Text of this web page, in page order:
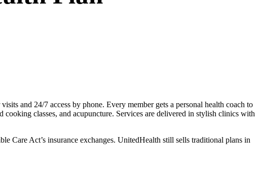
and 24/7 access by phone. Every member gets a personal health coach to
classes, and acupuncture. Services are delivered in stylish clinics with
Care Act’s insurance exchanges. UnitedHealth still sells traditional plans in